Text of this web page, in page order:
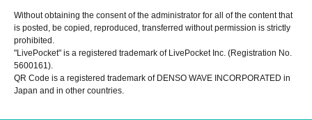
Without obtaining the consent of the administrator for all of the content that
is posted, be copied, reproduced, transferred without permission is strictly
prohibited.
"LivePocket" is a registered trademark of LivePocket Inc. (Registration No.
5600161).
QR Code is a registered trademark of DENSO WAVE INCORPORATED in
Japan and in other countries.